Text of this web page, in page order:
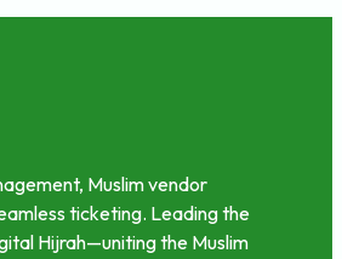
Muslim vendor
ticketing. Leading the
Hijrah—uniting the Muslim